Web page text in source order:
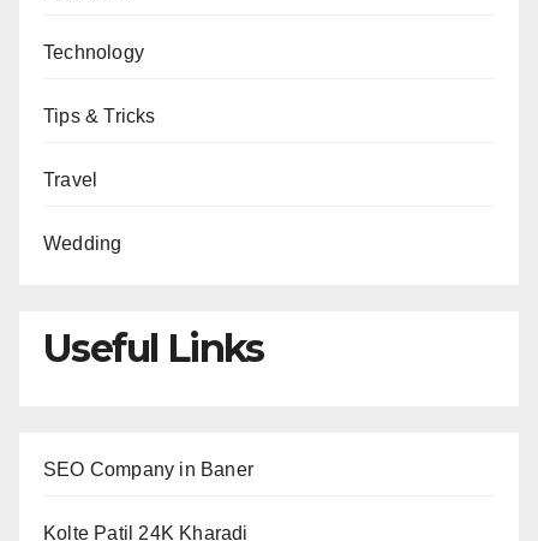
Technology
Tips & Tricks
Travel
Wedding
Useful Links
SEO Company in Baner
Kolte Patil 24K Kharadi